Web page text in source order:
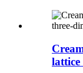
lattice